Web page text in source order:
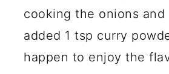
cooking the onions and
added 1 tsp curry
happen to enjoy the